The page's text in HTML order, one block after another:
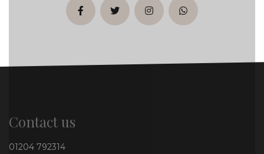
facebooktwitterinstagramwhatsapp
Contact us
01204 792314